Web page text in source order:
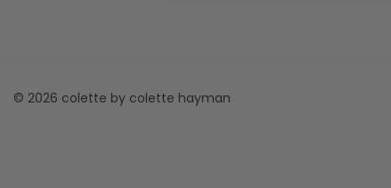
© 2026 colette by colette hayman